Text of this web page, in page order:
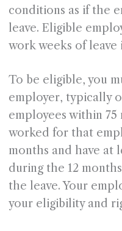
conditions as if the
leave. Eligible
work weeks of leave
To be eligible, you
employer, typically
employees within 75
worked for that
months and have at
during the 12
the leave. Your
your eligibility and